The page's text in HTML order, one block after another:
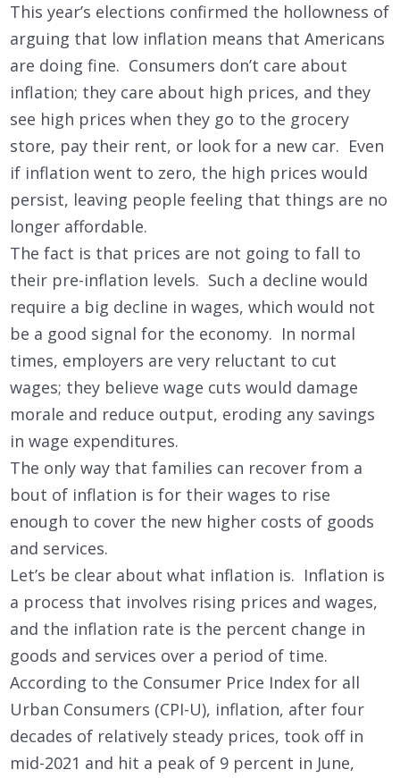
This year’s elections confirmed the hollowness of
arguing that low inflation means that Americans
are doing fine. Consumers don’t care about
inflation; they care about high prices, and they
see high prices when they go to the grocery
store, pay their rent, or look for a new car. Even
if inflation went to zero, the high prices would
persist, leaving people feeling that things are no
longer affordable.
The fact is that prices are not going to fall to
their pre-inflation levels. Such a decline would
require a big decline in wages, which would not
be a good signal for the economy. In normal
times, employers are very reluctant to cut
wages; they believe wage cuts would damage
morale and reduce output, eroding any savings
in wage expenditures.
The only way that families can recover from a
bout of inflation is for their wages to rise
enough to cover the new higher costs of goods
and services.
Let’s be clear about what inflation is. Inflation is
a process that involves rising prices and wages,
and the inflation rate is the percent change in
goods and services over a period of time.
According to the Consumer Price Index for all
Urban Consumers (CPI-U), inflation, after four
decades of relatively steady prices, took off in
mid-2021 and hit a peak of 9 percent in June,